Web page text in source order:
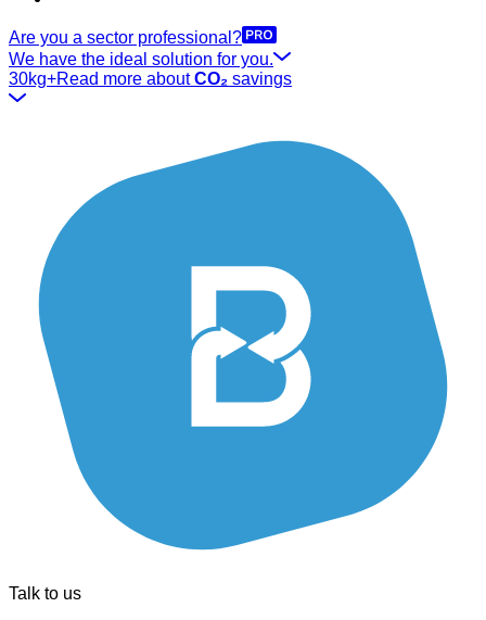
Are you a sector professional?
We have the ideal solution for you.
30kg+Read more aboutCO₂ savings
Talk to us